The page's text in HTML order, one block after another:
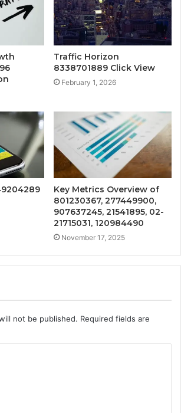
Traffic Horizon
8338701889 Click View
February 1, 2026
Key Metrics Overview of
801230367, 277449900,
907637245, 21541895, 02-
21715031, 120984490
November 17, 2025
not be published. Required fields are